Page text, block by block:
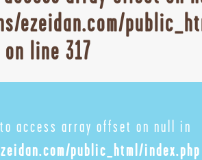
ezeidan.com/
on line 317
access array offset on null in
public_html/index.php